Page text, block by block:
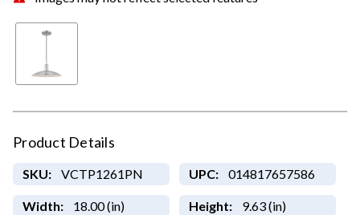
Product Details
SKU: VCTP1261PN UPC: 014817657586
Width: 18.00 (in) Height: 9.63 (in)